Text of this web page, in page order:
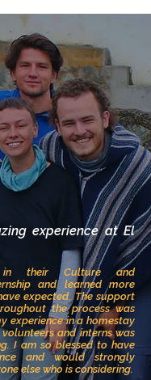
ng experience at El
their Culture and
and learned more
expected. The support
the process was
experience in a homestay
and interns was
I am so blessed to have
and would strongly
else who is considering.